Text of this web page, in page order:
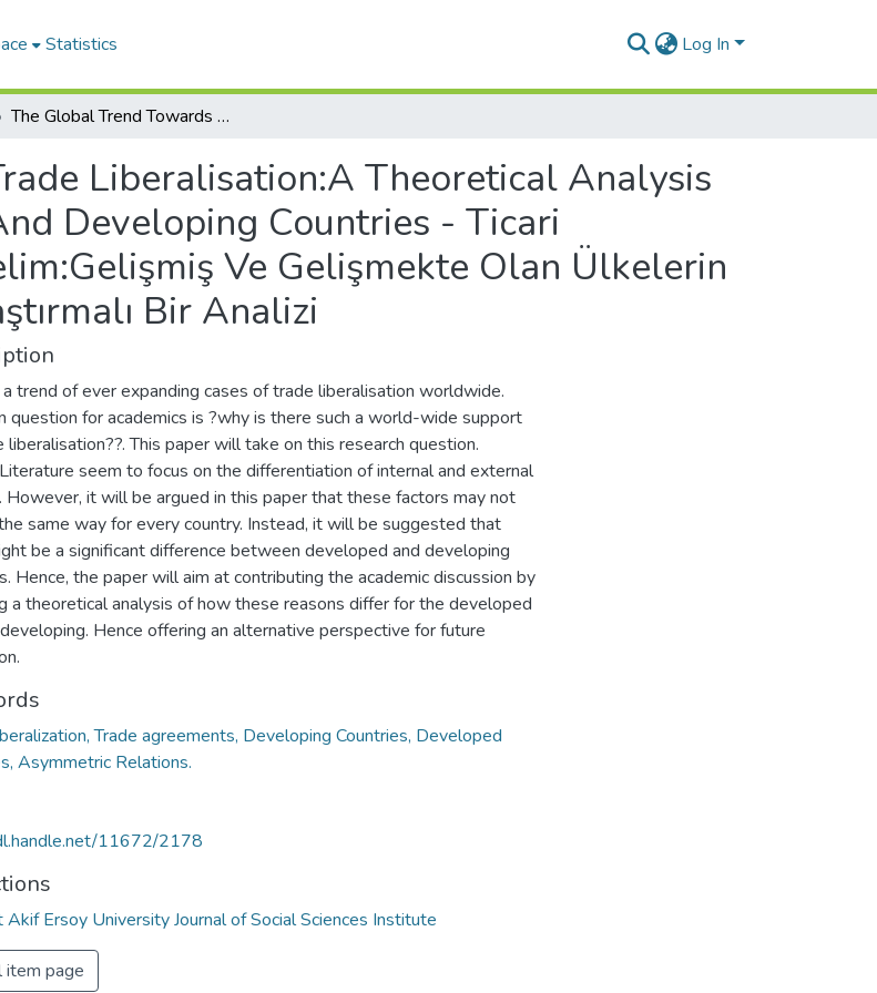
Statistics Log In
The Global Trend Towards Trade Liberalisation:A Theoretical Analysis Of Reasons For Developed And Developing Countries - Ticari Liberalleşmeye Küresel Yönelim:Gelişmiş Ve Gelişmekte Olan Ülkelerin Yönelim Nedenlerinin Karşılaştırmalı Bir Analizi
Liberalisation:A Theoretical Analysis
Developing Countries - Ticari
Ve Gelişmekte Olan Ülkelerin
Bir Analizi
trend of ever expanding cases of trade liberalisation worldwide.
question for academics is ?why is there such a world-wide support
liberalisation??. This paper will take on this research question.
seem to focus on the differentiation of internal and external
However, it will be argued in this paper that these factors may not
same way for every country. Instead, it will be suggested that
be a significant difference between developed and developing
Hence, the paper will aim at contributing the academic discussion by
a theoretical analysis of how these reasons differ for the developed
Hence offering an alternative perspective for future
Trade agreements, Developing Countries, Developed
Asymmetric Relations.
11672/2178
Akif Ersoy University Journal of Social Sciences Institute
item page